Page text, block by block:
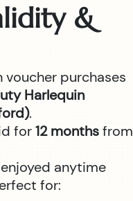
&
voucher purchases
Harlequin
.
for12 monthsfrom
anytime
for: